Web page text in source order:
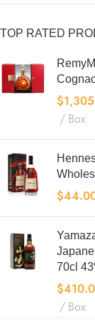
TOP RATED
$
Box
$
70cl
$
Box